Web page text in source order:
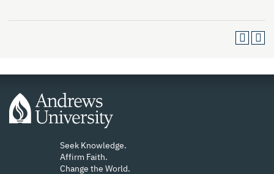
Seek Knowledge.
Affirm Faith.
Change the World.